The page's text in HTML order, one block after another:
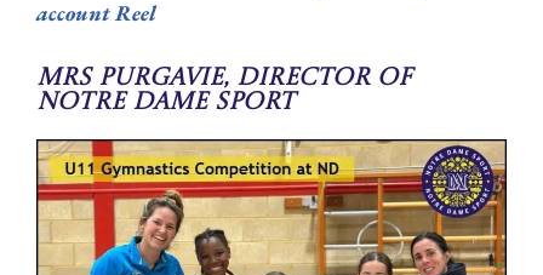
account Reel
Mrs Purgavie, Director of
Notre Dame Sport